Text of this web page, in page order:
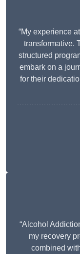
“My experience
transformative.
structured
embark on a
for their
“Alcohol
my recovery
combined